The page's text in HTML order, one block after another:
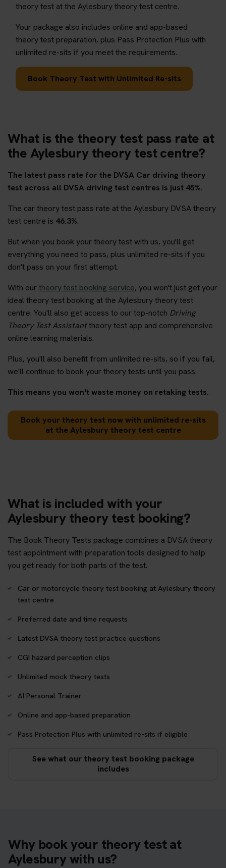
theory test at the Aylesbury theory test centre.
Your package also includes online and app-based
theory test preparation, plus Pass Protection Plus with
unlimited re-sits if you meet the requirements.
Book Theory Test with Unlimited Re-sits
What is the theory test pass rate at
the Aylesbury theory test centre?
The latest pass rate for the DVSA Car driving theory
test across all DVSA driving test centres is just 45%.
The car theory test pass rate at the Aylesbury DVSA theory
test centre is 46.3%.
But when you book your theory test with us, you'll get
everything you need to pass, plus unlimited re-sits if you
don't pass on your first attempt.
With ourtheory test booking service, you won't just get your
ideal theory test booking at the Aylesbury theory test
centre. You'll also get access to our top-notch Driving
Theory Test Assistanttheory test app and comprehensive
online learning materials.
Plus, you'll also benefit from unlimited re-sits, so if you fail,
we'll continue to book your theory tests until you pass.
This means you won't waste money on retaking tests.
Book your theory test now with unlimited re-sits
at the Aylesbury theory test centre
What is included with your
Aylesbury theory test booking?
The Book Theory Tests package combines a DVSA theory
test appointment with preparation tools designed to help
you get ready for both parts of the test.
Car or motorcycle theory test booking at Aylesbury theory
test centre
Preferred date and time requests
Latest DVSA theory test practice questions
CGI hazard perception clips
Unlimited mock theory tests
AI Personal Trainer
Online and app-based preparation
Pass Protection Plus with unlimited re-sits if eligible
See what our theory test booking package
includes
Why book your theory test at
Aylesbury with us?